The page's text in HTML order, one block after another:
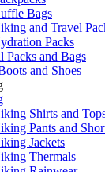
Bags
and Travel
Packs
Packs and Bags
and Shoes
Shirts and
Pants and
Jackets
Thermals